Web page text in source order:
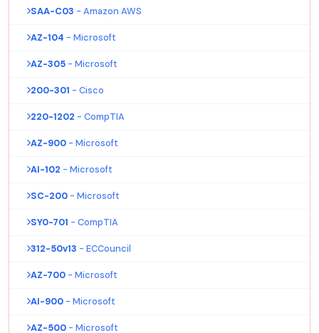
SAA-C03 - Amazon AWS
AZ-104 - Microsoft
AZ-305 - Microsoft
200-301 - Cisco
220-1202 - CompTIA
AZ-900 - Microsoft
AI-102 - Microsoft
SC-200 - Microsoft
SY0-701 - CompTIA
312-50v13 - ECCouncil
AZ-700 - Microsoft
AI-900 - Microsoft
AZ-500 - Microsoft